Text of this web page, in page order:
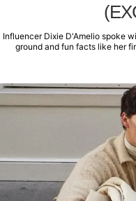
Influencer Dixie D'Amelio spoke
ground and fun facts like her